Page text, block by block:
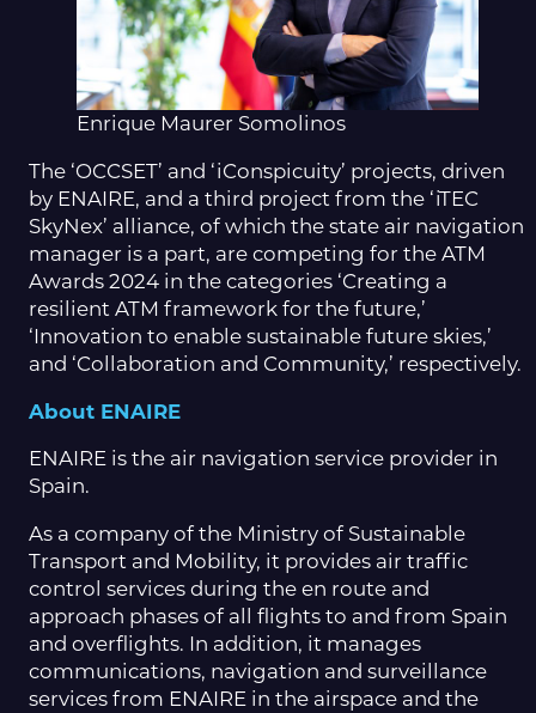
Enrique Maurer Somolinos
The ‘OCCSET’ and ‘iConspicuity’ projects, driven
by ENAIRE, and a third project from the ‘iTEC
SkyNex’ alliance, of which the state air navigation
manager is a part, are competing for the ATM
Awards 2024 in the categories ‘Creating a
resilient ATM framework for the future,’
‘Innovation to enable sustainable future skies,’
and ‘Collaboration and Community,’ respectively.
About ENAIRE
ENAIRE is the air navigation service provider in
Spain.
As a company of the Ministry of Sustainable
Transport and Mobility, it provides air traffic
control services during the en route and
approach phases of all flights to and from Spain
and overflights. In addition, it manages
communications, navigation and surveillance
services from ENAIRE in the airspace and the